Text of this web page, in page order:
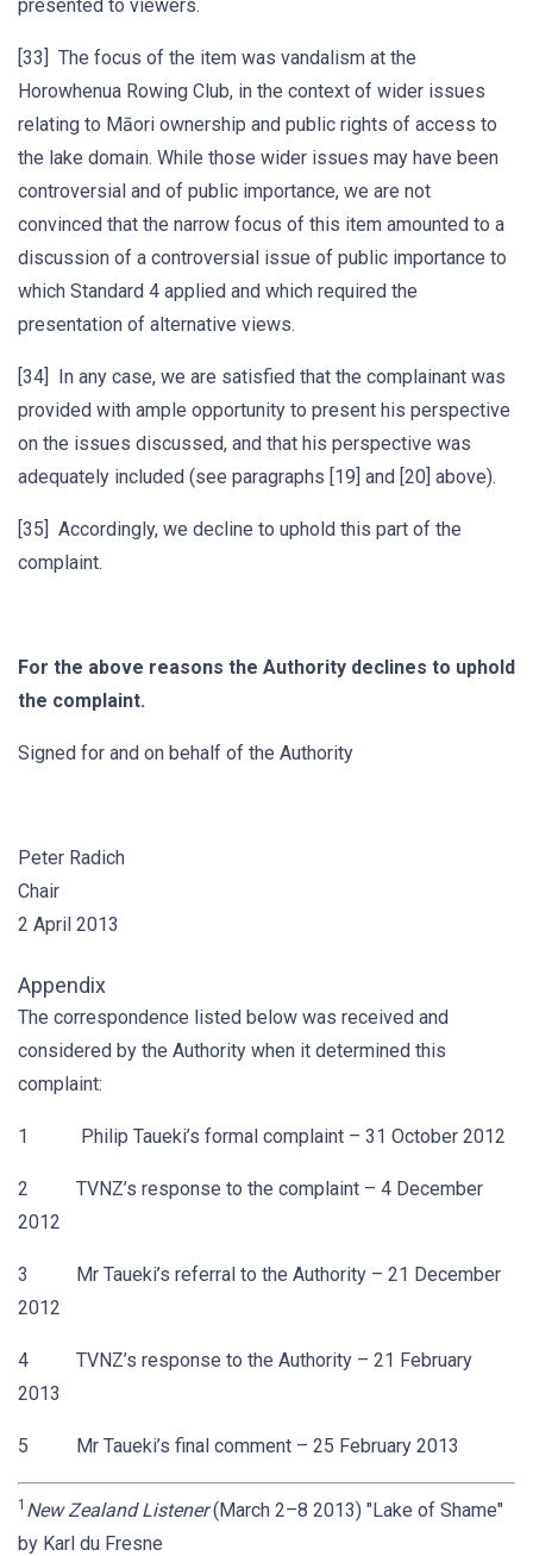
presented to viewers.
[33] The focus of the item was vandalism at the
Horowhenua Rowing Club, in the context of wider issues
relating to Māori ownership and public rights of access to
the lake domain. While those wider issues may have been
controversial and of public importance, we are not
convinced that the narrow focus of this item amounted to a
discussion of a controversial issue of public importance to
which Standard 4 applied and which required the
presentation of alternative views.
[34] In any case, we are satisfied that the complainant was
provided with ample opportunity to present his perspective
on the issues discussed, and that his perspective was
adequately included (see paragraphs [19] and [20] above).
[35] Accordingly, we decline to uphold this part of the
complaint.
For the above reasons the Authority declines to uphold
the complaint.
Signed for and on behalf of the Authority
Peter Radich
Chair
2 April 2013
Appendix
The correspondence listed below was received and
considered by the Authority when it determined this
complaint:
1 Philip Taueki’s formal complaint – 31 October 2012
2 TVNZ’s response to the complaint – 4 December
2012
3 Mr Taueki’s referral to the Authority – 21 December
2012
4 TVNZ’s response to the Authority – 21 February
2013
5 Mr Taueki’s final comment – 25 February 2013
1 New Zealand Listener(March 2–8 2013) "Lake of Shame"
by Karl du Fresne